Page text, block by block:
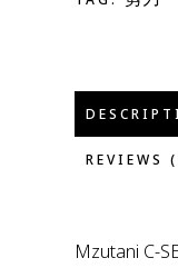
REVIEWS
Mzutani C-